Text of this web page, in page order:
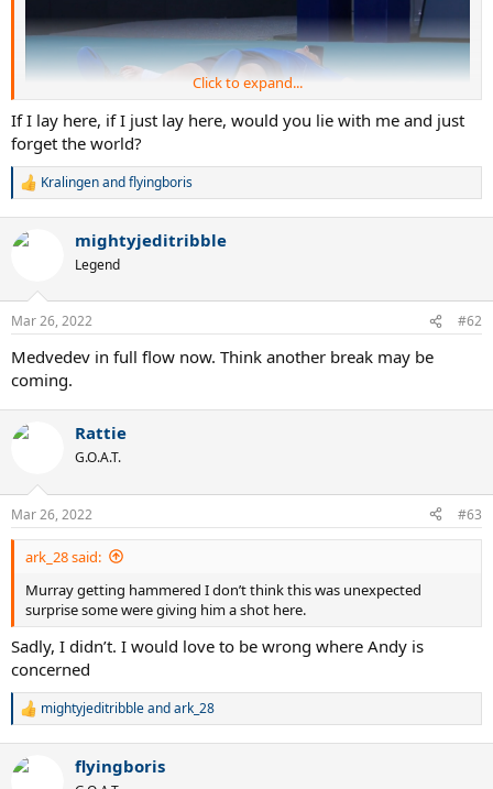
Click to expand...
If I lay here, if I just lay here, would you lie with me and just
forget the world?
R
c
n
s
Kralingenandflyingboris
mightyjeditribble
Legend
Mar 26, 2022 #62
Medvedev in full flow now. Think another break may be
coming.
Rattie
G.O.A.T.
Mar 26, 2022 #63
ark_28 said:
Murray getting hammered I don’t think this was unexpected
surprise some were giving him a shot here.
Sadly, I didn’t. I would love to be wrong where Andy is
concerned
R
c
mightyjeditribbleandark_28
flyingboris